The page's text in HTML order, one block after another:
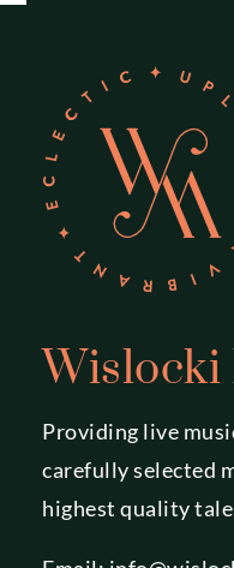
Wislocki
Providing live
carefully selected
highest quality